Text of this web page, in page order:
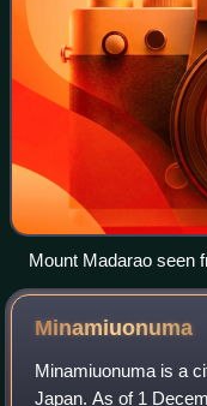
Mount Madarao seen
Minamiuonuma
Minamiuonuma is a
Japan. As of 1